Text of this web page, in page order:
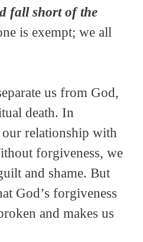
fall short of the
is exempt; we all
us from God,
death. In
relationship with
forgiveness, we
and shame. But
God’s forgiveness
and makes us